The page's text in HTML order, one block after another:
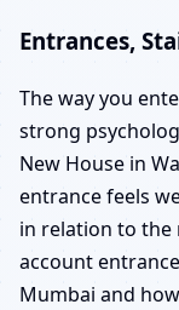
Entrances,
The way you
strong
New House in
entrance feels
in relation to the
account
Mumbai and